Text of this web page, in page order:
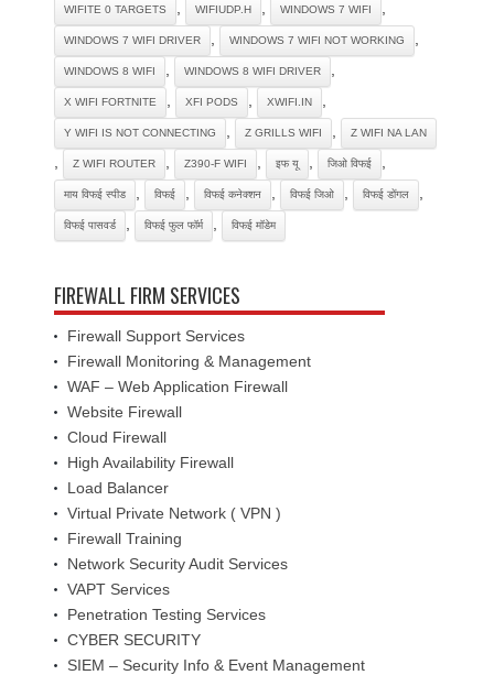
WIFITE 0 TARGETS WIFIUDP.H WINDOWS 7 WIFI
WINDOWS 7 WIFI DRIVER WINDOWS 7 WIFI NOT WORKING
WINDOWS 8 WIFI WINDOWS 8 WIFI DRIVER
X WIFI FORTNITE XFI PODS XWIFI.IN
Y WIFI IS NOT CONNECTING Z GRILLS WIFI Z WIFI NA LAN
Z WIFI ROUTER Z390-F WIFI इफ यू जिओ विफई
माय विफई स्पीड विफई विफई कनेक्शन विफई जिओ विफई डोंगल
विफई पासवर्ड विफई फुल फॉर्म विफई मॉडेम
FIREWALL FIRM SERVICES
Firewall Support Services
Firewall Monitoring & Management
WAF – Web Application Firewall
Website Firewall
Cloud Firewall
High Availability Firewall
Load Balancer
Virtual Private Network ( VPN )
Firewall Training
Network Security Audit Services
VAPT Services
Penetration Testing Services
CYBER SECURITY
SIEM – Security Info & Event Management